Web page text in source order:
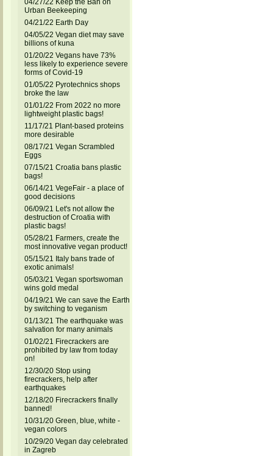
04/27/22 Keep the Ban on
Urban Beekeeping
04/21/22 Earth Day
04/05/22 Vegan diet may save
billions of kuna
01/20/22 Vegans have 73%
less likely to experience severe
forms of Covid-19
01/05/22 Pyrotechnics shops
broke the law
01/01/22 From 2022 no more
lightweight plastic bags!
11/17/21 Plant-based proteins
more desirable
08/17/21 Vegan Scrambled
Eggs
07/15/21 Croatia bans plastic
bags!
06/14/21 VegeFair - a place of
good decisions
06/09/21 Let's not allow the
destruction of Croatia with
plastic bags!
05/28/21 Farmers, create the
most innovative vegan product!
05/15/21 Italy bans trade of
exotic animals!
05/03/21 Vegan sportswoman
wins gold medal
04/19/21 We can save the Earth
by switching to veganism
01/13/21 The earthquake was
salvation for many animals
01/02/21 Firecrackers are
prohibited by law from today
on!
12/30/20 Stop using
firecrackers, help after
earthquakes
12/18/20 Firecrackers finally
banned!
10/31/20 Green, blue, white -
vegan colors
10/29/20 Vegan day celebrated
in Zagreb